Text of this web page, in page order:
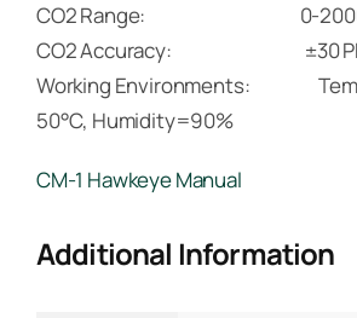
CO2 Range: 0-2000
CO2 Accuracy: ±30
Working Environments:
50°C, Humidity=90%
CM-1 Hawkeye Manual
Additional Information